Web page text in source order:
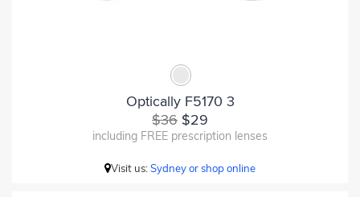
Optically F5170 3
$36 $29
including FREE prescription lenses
Visit us:Sydney or shop online